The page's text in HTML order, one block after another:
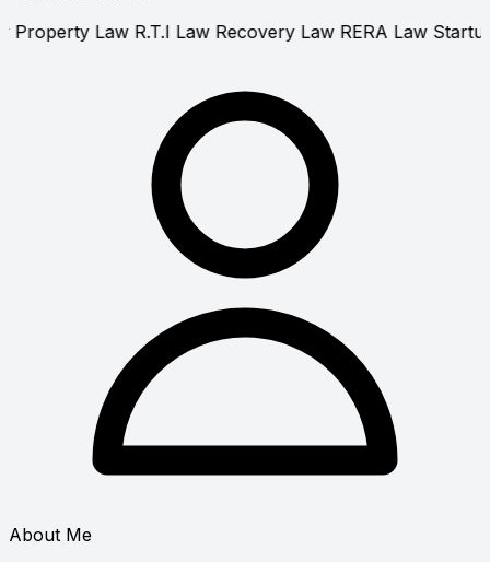
LawProperty LawR.T.I LawRecovery LawRERA
About Me